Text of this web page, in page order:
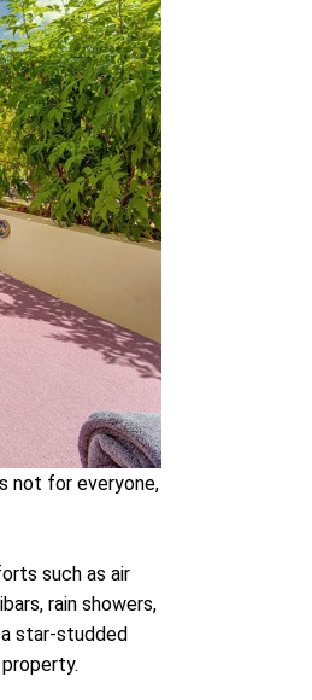
not for everyone,
such as air
rain showers,
star-studded